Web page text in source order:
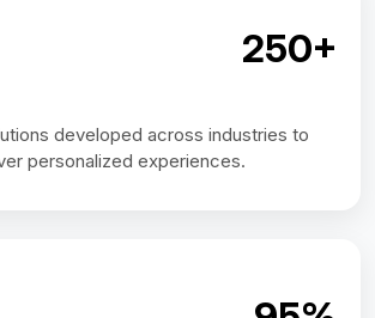
250+
developed across industries to
personalized experiences.